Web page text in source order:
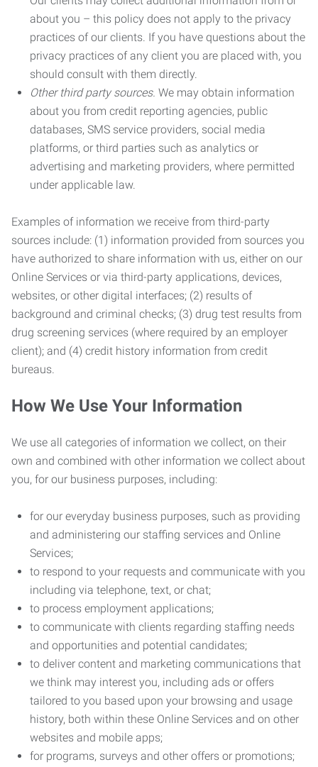
about you – this policy does not apply to the privacy
practices of our clients. If you have questions about the
privacy practices of any client you are placed with, you
should consult with them directly.
Other third party sources. We may obtain information
about you from credit reporting agencies, public
databases, SMS service providers, social media
platforms, or third parties such as analytics or
advertising and marketing providers, where permitted
under applicable law.
Examples of information we receive from third-party
sources include: (1) information provided from sources you
have authorized to share information with us, either on our
Online Services or via third-party applications, devices,
websites, or other digital interfaces; (2) results of
background and criminal checks; (3) drug test results from
drug screening services (where required by an employer
client); and (4) credit history information from credit
bureaus.
How We Use Your Information
We use all categories of information we collect, on their
own and combined with other information we collect about
you, for our business purposes, including:
for our everyday business purposes, such as providing
and administering our staffing services and Online
Services;
to respond to your requests and communicate with you
including via telephone, text, or chat;
to process employment applications;
to communicate with clients regarding staffing needs
and opportunities and potential candidates;
to deliver content and marketing communications that
we think may interest you, including ads or offers
tailored to you based upon your browsing and usage
history, both within these Online Services and on other
websites and mobile apps;
for programs, surveys and other offers or promotions;